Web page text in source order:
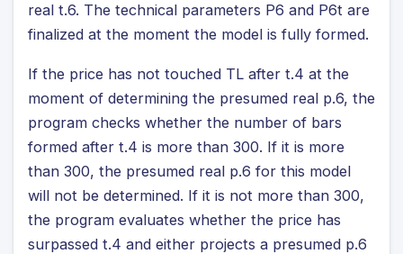
real t.6. The technical parameters P6 and P6t are
finalized at the moment the model is fully formed.
If the price has not touched TL after t.4 at the
moment of determining the presumed real p.6, the
program checks whether the number of bars
formed after t.4 is more than 300. If it is more
than 300, the presumed real p.6 for this model
will not be determined. If it is not more than 300,
the program evaluates whether the price has
surpassed t.4 and either projects a presumed p.6